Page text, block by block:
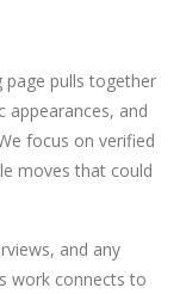
page pulls together
appearances, and
focus on verified
moves that could
and any
work connects to